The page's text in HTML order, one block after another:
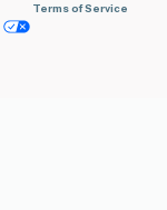
Terms of Service